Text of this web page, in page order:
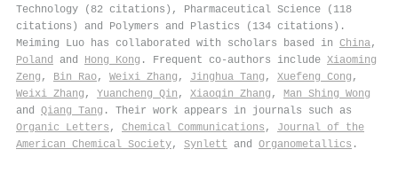
Technology (82 citations), Pharmaceutical Science (118
citations) and Polymers and Plastics (134 citations).
Meiming Luo has collaborated with scholars based in China,
Poland
and Hong Kong . Frequent co-authors include Xiaoming
Zeng , Bin Rao, Weixi Zhang , Jinghua Tang , Xuefeng Cong ,
Weixi Zhang , Yuancheng Qin , Xiaoqin Zhang , Man Shing Wong
and Qiang Tang . Their work appears in journals such as
Organic Letters , Chemical Communications , Journal of the
American Chemical Society, Synlett and Organometallics .